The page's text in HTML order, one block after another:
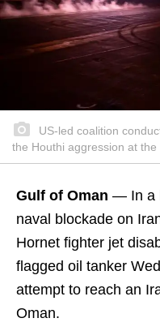
US-led coalition
the Houthi aggression at the
Gulf of Oman — In a
naval blockade on
Hornet fighter jet
flagged oil tanker
attempt to reach an
Oman.